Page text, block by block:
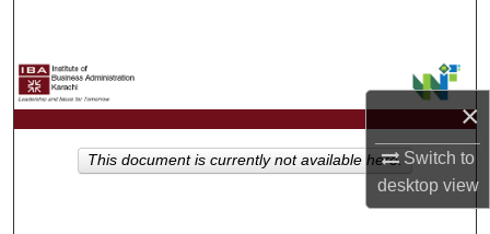
×
Switch to
desktopview
My Account
This document is currently not available here.